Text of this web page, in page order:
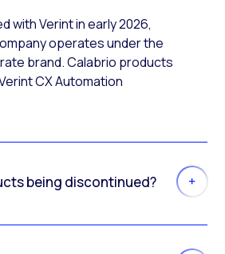
with Verint in early 2026,
operates under the
brand. Calabrio products
CX Automation
being discontinued?